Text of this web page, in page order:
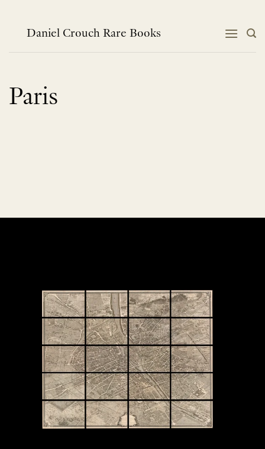
contentDaniel Crouch Rare Books
Paris